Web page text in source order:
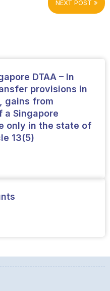
NEXT POST
DTAA – In
provisions in
gains from
a Singapore
only in the state of
13(5)